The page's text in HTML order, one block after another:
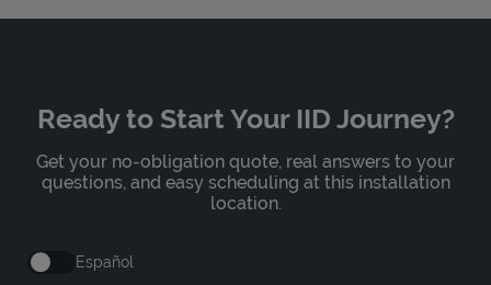
Ready to Start Your IID Journey?
Get your no-obligation quote, real answers to your
questions, and easy scheduling at this installation
location.
Español